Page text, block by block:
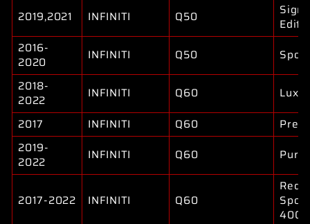
2019,2021 INFINITI Q50
2016-
2020
INFINITI Q50
Sport
2018-
2022
INFINITI Q60
Luxe
2017
INFINITI Q60
2019-
2022
INFINITI Q60 Pure
2017-2022 INFINITI Q60
Red
Sport
400